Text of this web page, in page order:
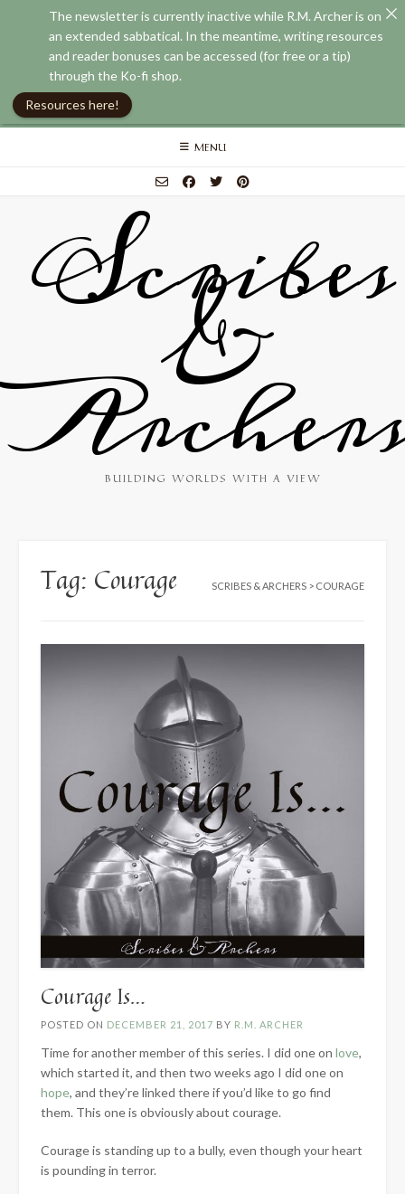
Skip
MENU
Scribes
&
BUILDING WORLDS WITH A VIEW
Tag: Courage SCRIBES & ARCHERS > COURAGE
Courage Is…
POSTED ON DECEMBER 21, 2017 BY R.M. ARCHER
Time for another member of this series. I did one on love,
which started it, and then two weeks ago I did one on
hope, and they’re linked there if you’d like to go find
them. This one is obviously about courage.
Courage is standing up to a bully, even though your heart
is pounding in terror.
The newsletter is currently inactive while R.M. Archer is on
an extended sabbatical. In the meantime, writing resources
and reader bonuses can be accessed (for free or a tip)
through the Ko-fi shop.
Resources here!